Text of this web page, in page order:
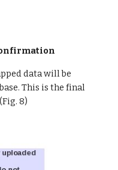
data will be
This is the final
8)